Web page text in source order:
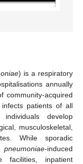
) is a respiratory
annually
community-acquired
patients of all
develop
musculoskeletal,
While sporadic
pneumoniae-induced
facilities, inpatient